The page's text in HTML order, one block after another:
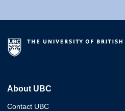
About UBC
Contact UBC